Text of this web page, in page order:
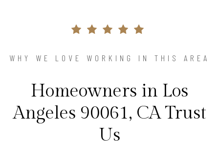
WHY WE LOVE WORKING IN THIS AREA
Homeowners in Los
Angeles 90061, CA Trust
Us